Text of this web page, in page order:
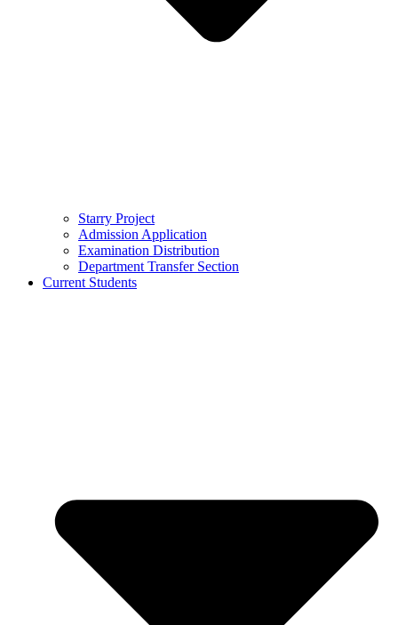
Starry Project
Admission Application
Examination Distribution
Department Transfer Section
Current Students